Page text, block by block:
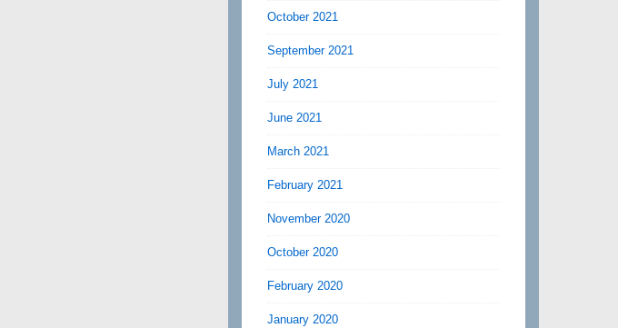
October 2021
September 2021
July 2021
June 2021
March 2021
February 2021
November 2020
October 2020
February 2020
January 2020